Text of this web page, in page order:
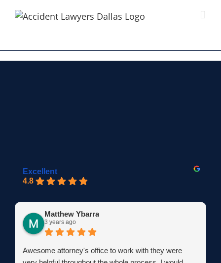
Excellent
4.8
Matthew Ybarra
3 years ago
Awesome attorney's office to work with they were